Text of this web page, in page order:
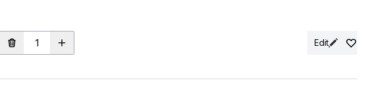
Edit